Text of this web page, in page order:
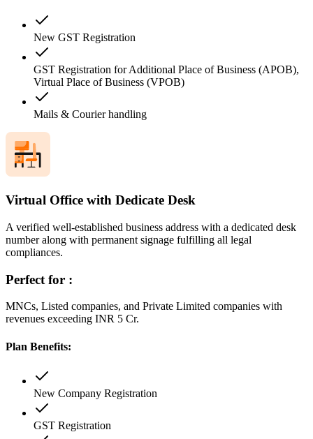
New GST Registration
GST Registration for Additional Place of Business (APOB),
Virtual Place of Business (VPOB)
Mails & Courier handling
Virtual Office with Dedicate Desk
A verified well-established business address with a dedicated desk
number along with permanent signage fulfilling all legal
compliances.
Perfect for :
MNCs, Listed companies, and Private Limited companies with
revenues exceeding INR 5 Cr.
Plan Benefits:
New Company Registration
GST Registration